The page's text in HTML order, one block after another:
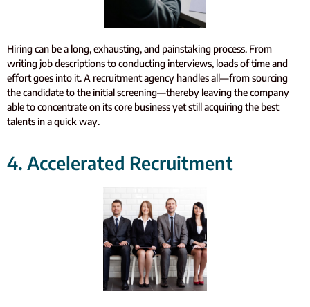
Hiring can be a long, exhausting, and painstaking process. From
writing job descriptions to conducting interviews, loads of time and
effort goes into it. A recruitment agency handles all—from sourcing
the candidate to the initial screening—thereby leaving the company
able to concentrate on its core business yet still acquiring the best
talents in a quick way.
4. Accelerated Recruitment